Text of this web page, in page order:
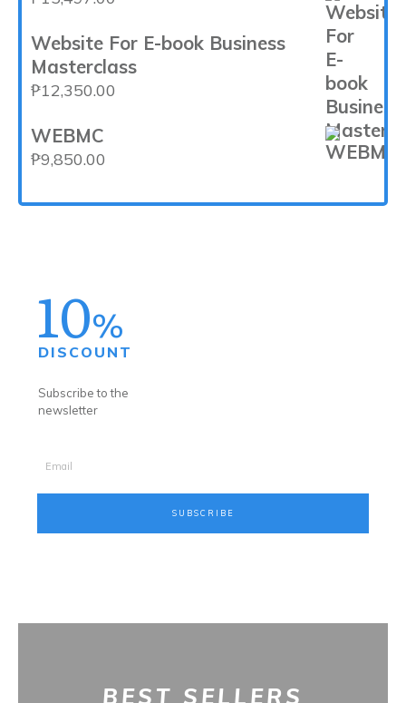
Website For E-book Business
Masterclass
₱12,350.00
WEBMC
₱9,850.00
10%
DISCOUNT
Subscribe to the
newsletter
SUBSCRIBE
BES T SELLERS